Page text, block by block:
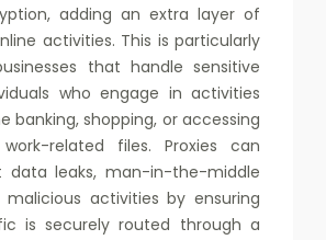
adding an extra layer of
activities. This is particularly
that handle sensitive
who engage in activities
banking, shopping, or accessing
related files. Proxies can
data leaks, man-in-the-middle
activities by ensuring
is securely routed through a